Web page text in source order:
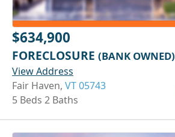
$634,900
FORECLOSURE (BANK OWNED)
View Address
Fair Haven, VT 05743
5 Beds 2 Baths